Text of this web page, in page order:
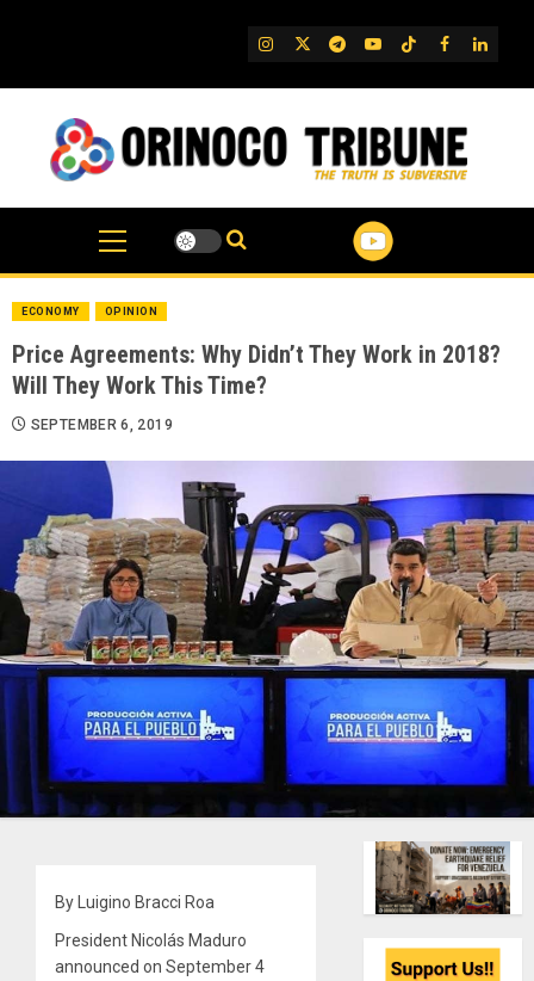
IG TwitterTelegram
YouTube
TikTok
FB
ECONOMY OPINION
Price Agreements: Why Didn’t They Work in 2018?
Will They Work This Time?
SEPTEMBER 6, 2019
By Luigino Bracci Roa
President Nicolás Maduro
announced on September 4